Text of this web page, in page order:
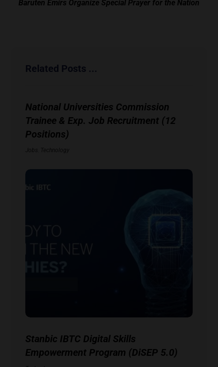
Baruten Emirs Organize Special Prayer for the Nation
Related Posts ...
National Universities Commission
Trainee & Exp. Job Recruitment (12
Positions)
Jobs Technology
Stanbic IBTC Digital Skills
Empowerment Program (DiSEP 5.0)